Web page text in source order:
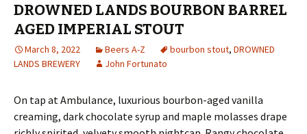
DROWNED LANDS BOURBON BARREL
AGED IMPERIAL STOUT
March 8, 2022 Beers A-Z bourbon stout, DROWNED
LANDS BREWERY
John Fortunato
On tap at Ambulance, luxurious bourbon-aged vanilla
creaming, dark chocolate syrup and maple molasses drape